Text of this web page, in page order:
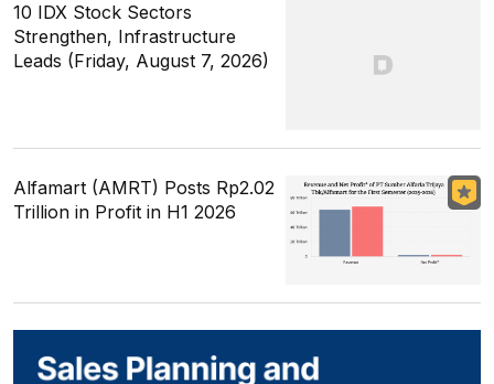
10 IDX Stock Sectors
Strengthen, Infrastructure
Leads (Friday, August 7, 2026)
Alfamart (AMRT) Posts Rp2.02
Trillion in Profit in H1 2026